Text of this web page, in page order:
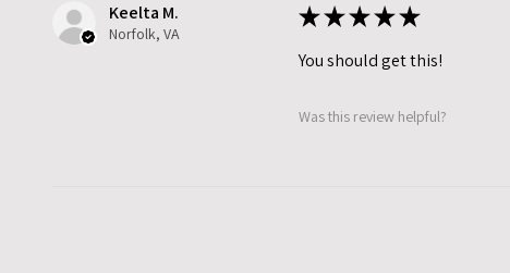
Keelta M.
Norfolk, VA
★★★★★
You should get this!
Was this review helpful?